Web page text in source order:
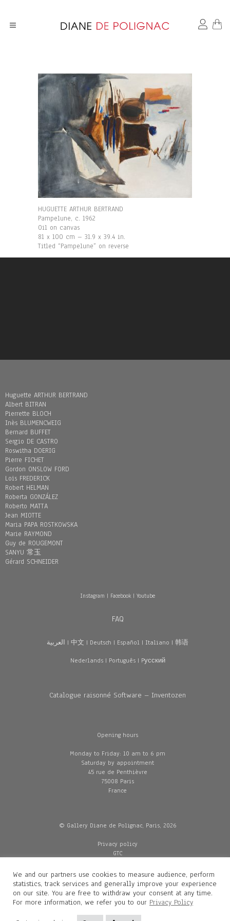
HUGUETTE ARTHUR BERTRAND
Pampelune, c. 1962
Oil on canvas
81 x 100 cm – 31.9 x 39.4 in.
Titled “Pampelune” on reverse
Huguette ARTHUR BERTRAND
Albert BITRAN
Pierrette BLOCH
Inès BLUMENCWEIG
Bernard BUFFET
Sergio DE CASTRO
Roswitha DOERIG
Pierre FICHET
Gordon ONSLOW FORD
Loïs FREDERICK
Robert HELMAN
Roberta GONZÁLEZ
Roberto MATTA
Jean MIOTTE
Maria PAPA ROSTKOWSKA
Marie RAYMOND
Guy de ROUGEMONT
SANYU 常玉
Gérard SCHNEIDER
Instagram | Facebook| Youtube
FAQ
العربية | 中文 | Deutsch | Español | Italiano | 韩语
Nederlands| Português| Pусский
Catalogue raisonné Software – Inventozen
Opening hours
Monday to Friday: 10 am to 6 pm
Saturday by appointment
45 rue de Penthièvre
75008 Paris
France
© Gallery Diane de Polignac, Paris, 2026
Privacy policy
GTC
Delivery
Contacts
Diane de Polignac
We and our partners use cookies to measure audience, perform
statistics, track services and generally improve your experience
on our site. You are free to withdraw your consent at any time.
For more information, we refer you to our Privacy Policy